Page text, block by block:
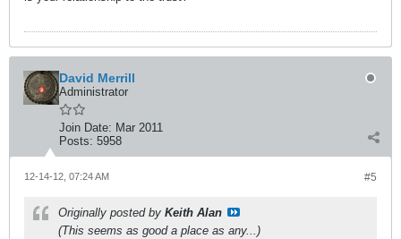
David Merrill
Administrator
Join Date: Mar 2011
Posts: 5958
#5
12-14-12, 07:24 AM
Originally posted by Keith Alan
(This seems as good a place as any...)